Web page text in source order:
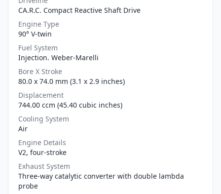
CA.R.C. Compact Reactive Shaft Drive
Engine Type
90° V-twin
Fuel System
Injection. Weber-Marelli
Bore X Stroke
80.0 x 74.0 mm (3.1 x 2.9 inches)
Displacement
744.00 ccm (45.40 cubic inches)
Cooling System
Air
Engine Details
V2, four-stroke
Exhaust System
Three-way catalytic converter with double lambda
probe